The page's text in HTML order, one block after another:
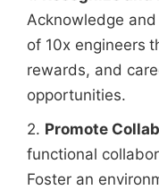
Acknowledge
of 10x engineers
rewards, and
opportunities.
2. Promote
functional
Foster an